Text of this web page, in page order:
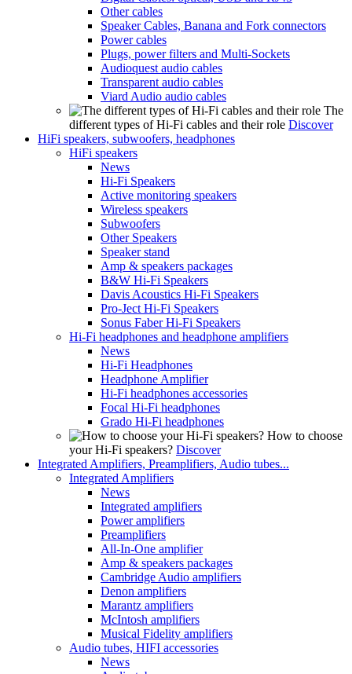
Other cables
Speaker Cables, Banana and Fork connectors
Power cables
Plugs, power filters and Multi-Sockets
Audioquest audio cables
Transparent audio cables
Viard Audio audio cables
The
different types of Hi-Fi cables and their role Discover
HiFi speakers, subwoofers, headphones
HiFi speakers
News
Hi-Fi Speakers
Active monitoring speakers
Wireless speakers
Subwoofers
Other Speakers
Speaker stand
Amp & speakers packages
B&W Hi-Fi Speakers
Davis Acoustics Hi-Fi Speakers
Pro-Ject Hi-Fi Speakers
Sonus Faber Hi-Fi Speakers
Hi-Fi headphones and headphone amplifiers
News
Hi-Fi Headphones
Headphone Amplifier
Hi-Fi headphones accessories
Focal Hi-Fi headphones
Grado Hi-Fi headphones
How to choose
your Hi-Fi speakers? Discover
Integrated Amplifiers, Preamplifiers, Audio tubes...
Integrated Amplifiers
News
Integrated amplifiers
Power amplifiers
Preamplifiers
All-In-One amplifier
Amp & speakers packages
Cambridge Audio amplifiers
Denon amplifiers
Marantz amplifiers
McIntosh amplifiers
Musical Fidelity amplifiers
Audio tubes, HIFI accessories
News